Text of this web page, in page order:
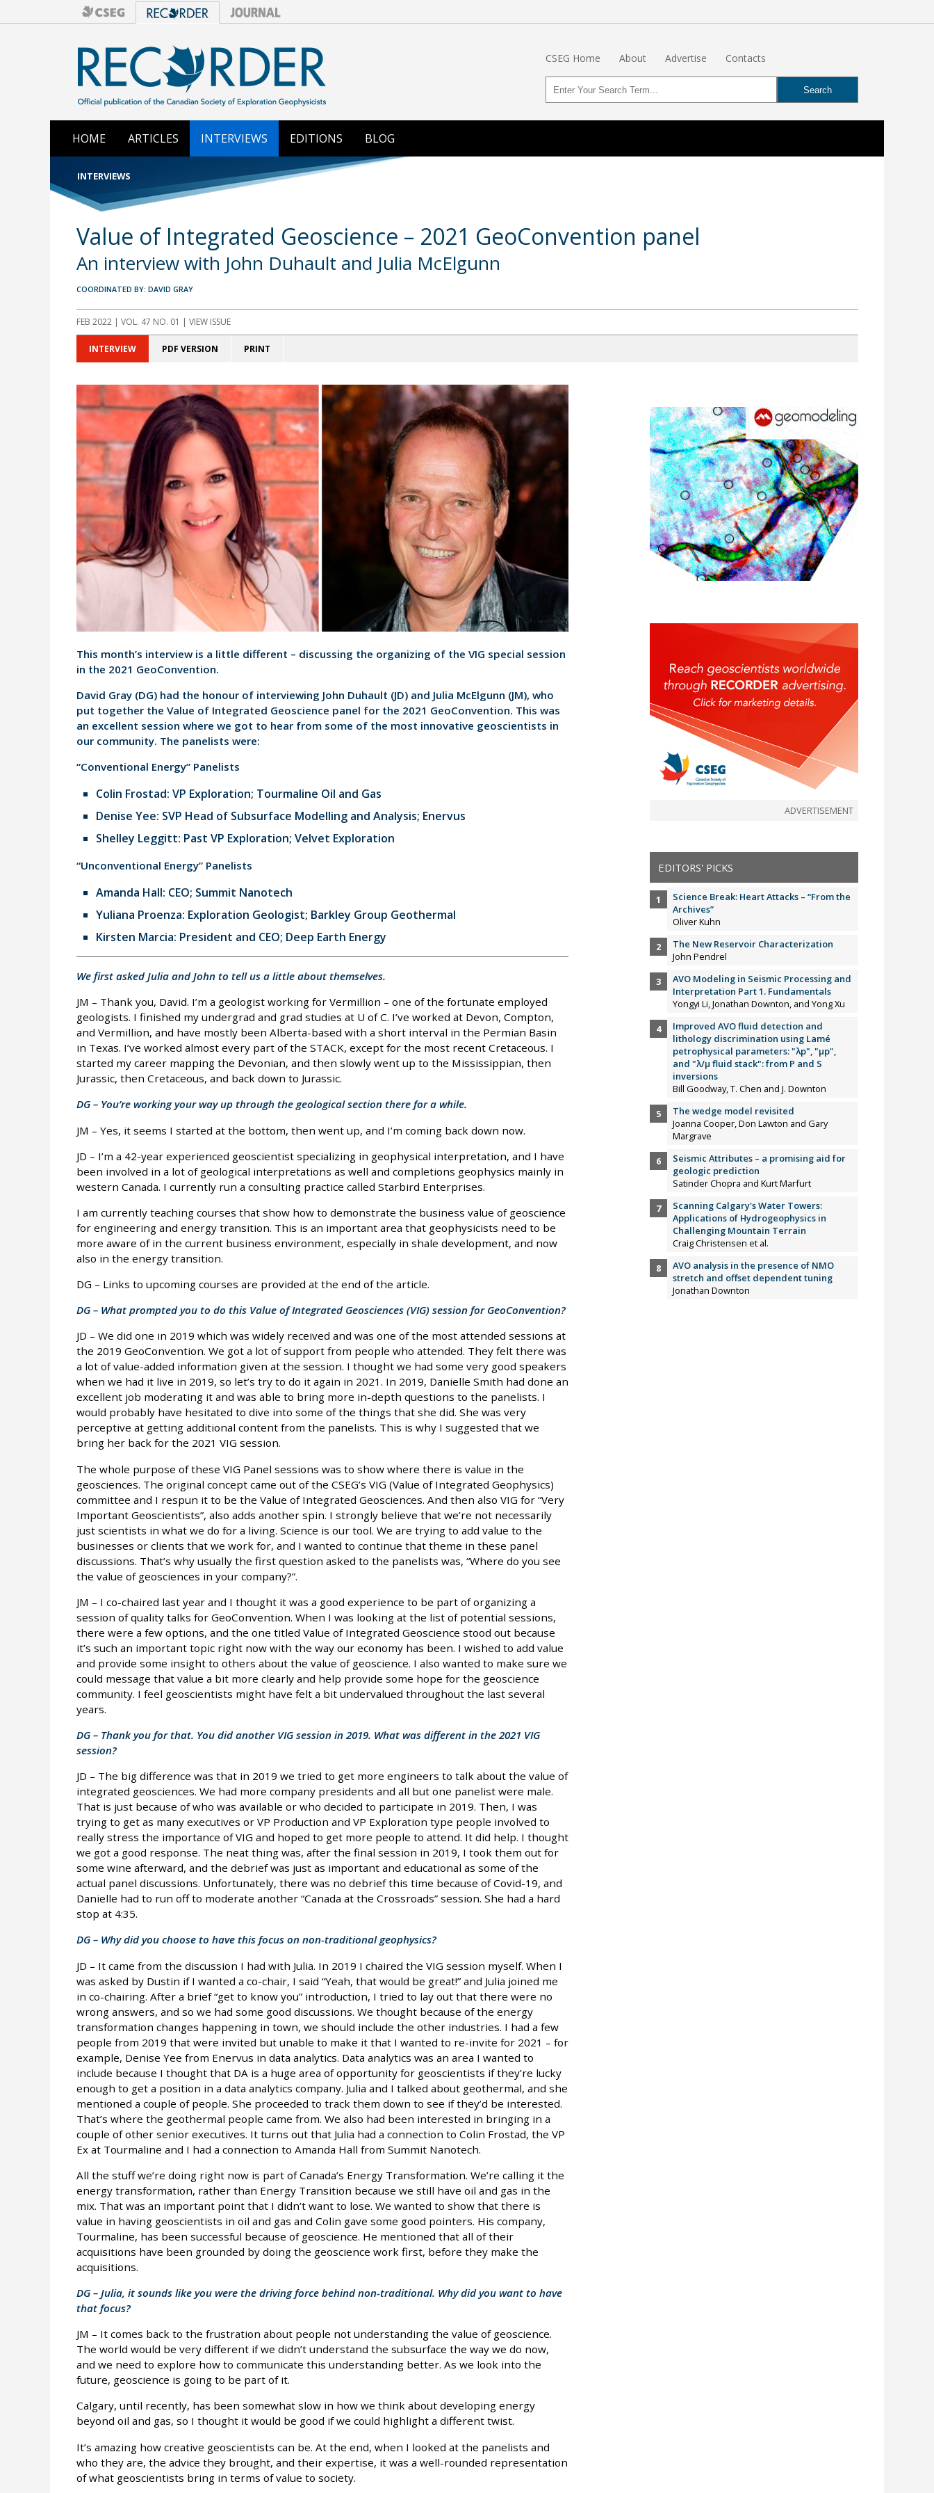
CSEG Home About Advertise Contacts
HOME ARTICLES INTERVIEWS EDITIONS BLOG
INTERVIEWS
Value of Integrated Geoscience – 2021 GeoConvention panel
An interview with John Duhault and Julia McElgunn
COORDINATED BY: DAVID GRAY
FEB 2022 | VOL. 47 NO. 01 | VIEW ISSUE
INTERVIEW PDF VERSION PRINT
This month’s interview is a little different – discussing the organizing of the VIG special session
in the 2021 GeoConvention.
David Gray (DG) had the honour of interviewing John Duhault (JD) and Julia McElgunn (JM), who
put together the Value of Integrated Geoscience panel for the 2021 GeoConvention. This was
an excellent session where we got to hear from some of the most innovative geoscientists in
our community. The panelists were:
“Conventional Energy” Panelists
Colin Frostad: VP Exploration; Tourmaline Oil and Gas
Denise Yee: SVP Head of Subsurface Modelling and Analysis; Enervus
Shelley Leggitt: Past VP Exploration; Velvet Exploration
“Unconventional Energy” Panelists
Amanda Hall: CEO; Summit Nanotech
Yuliana Proenza: Exploration Geologist; Barkley Group Geothermal
Kirsten Marcia: President and CEO; Deep Earth Energy
We first asked Julia and John to tell us a little about themselves.
JM – Thank you, David. I’m a geologist working for Vermillion – one of the fortunate employed
geologists. I finished my undergrad and grad studies at U of C. I’ve worked at Devon, Compton,
and Vermillion, and have mostly been Alberta-based with a short interval in the Permian Basin
in Texas. I’ve worked almost every part of the STACK, except for the most recent Cretaceous. I
started my career mapping the Devonian, and then slowly went up to the Mississippian, then
Jurassic, then Cretaceous, and back down to Jurassic.
DG – You’re working your way up through the geological section there for a while.
JM – Yes, it seems I started at the bottom, then went up, and I’m coming back down now.
JD – I’m a 42-year experienced geoscientist specializing in geophysical interpretation, and I have
been involved in a lot of geological interpretations as well and completions geophysics mainly in
western Canada. I currently run a consulting practice called Starbird Enterprises.
I am currently teaching courses that show how to demonstrate the business value of geoscience
for engineering and energy transition. This is an important area that geophysicists need to be
more aware of in the current business environment, especially in shale development, and now
also in the energy transition.
DG – Links to upcoming courses are provided at the end of the article.
DG – What prompted you to do this Value of Integrated Geosciences (VIG) session for GeoConvention?
JD – We did one in 2019 which was widely received and was one of the most attended sessions at
the 2019 GeoConvention. We got a lot of support from people who attended. They felt there was
a lot of value-added information given at the session. I thought we had some very good speakers
when we had it live in 2019, so let’s try to do it again in 2021. In 2019, Danielle Smith had done an
excellent job moderating it and was able to bring more in-depth questions to the panelists. I
would probably have hesitated to dive into some of the things that she did. She was very
perceptive at getting additional content from the panelists. This is why I suggested that we
bring her back for the 2021 VIG session.
The whole purpose of these VIG Panel sessions was to show where there is value in the
geosciences. The original concept came out of the CSEG’s VIG (Value of Integrated Geophysics)
committee and I respun it to be the Value of Integrated Geosciences. And then also VIG for “Very
Important Geoscientists”, also adds another spin. I strongly believe that we’re not necessarily
just scientists in what we do for a living. Science is our tool. We are trying to add value to the
businesses or clients that we work for, and I wanted to continue that theme in these panel
discussions. That’s why usually the first question asked to the panelists was, “Where do you see
the value of geosciences in your company?”.
JM – I co-chaired last year and I thought it was a good experience to be part of organizing a
session of quality talks for GeoConvention. When I was looking at the list of potential sessions,
there were a few options, and the one titled Value of Integrated Geoscience stood out because
it’s such an important topic right now with the way our economy has been. I wished to add value
and provide some insight to others about the value of geoscience. I also wanted to make sure we
could message that value a bit more clearly and help provide some hope for the geoscience
community. I feel geoscientists might have felt a bit undervalued throughout the last several
years.
DG – Thank you for that. You did another VIG session in 2019. What was different in the 2021 VIG
session?
JD – The big difference was that in 2019 we tried to get more engineers to talk about the value of
integrated geosciences. We had more company presidents and all but one panelist were male.
That is just because of who was available or who decided to participate in 2019. Then, I was
trying to get as many executives or VP Production and VP Exploration type people involved to
really stress the importance of VIG and hoped to get more people to attend. It did help. I thought
we got a good response. The neat thing was, after the final session in 2019, I took them out for
some wine afterward, and the debrief was just as important and educational as some of the
actual panel discussions. Unfortunately, there was no debrief this time because of Covid-19, and
Danielle had to run off to moderate another “Canada at the Crossroads” session. She had a hard
stop at 4:35.
DG – Why did you choose to have this focus on non-traditional geophysics?
JD – It came from the discussion I had with Julia. In 2019 I chaired the VIG session myself. When I
was asked by Dustin if I wanted a co-chair, I said “Yeah, that would be great!” and Julia joined me
in co-chairing. After a brief “get to know you” introduction, I tried to lay out that there were no
wrong answers, and so we had some good discussions. We thought because of the energy
transformation changes happening in town, we should include the other industries. I had a few
people from 2019 that were invited but unable to make it that I wanted to re-invite for 2021 – for
example, Denise Yee from Enervus in data analytics. Data analytics was an area I wanted to
include because I thought that DA is a huge area of opportunity for geoscientists if they’re lucky
enough to get a position in a data analytics company. Julia and I talked about geothermal, and she
mentioned a couple of people. She proceeded to track them down to see if they’d be interested.
That’s where the geothermal people came from. We also had been interested in bringing in a
couple of other senior executives. It turns out that Julia had a connection to Colin Frostad, the VP
Ex at Tourmaline and I had a connection to Amanda Hall from Summit Nanotech.
All the stuff we’re doing right now is part of Canada’s Energy Transformation. We’re calling it the
energy transformation, rather than Energy Transition because we still have oil and gas in the
mix. That was an important point that I didn’t want to lose. We wanted to show that there is
value in having geoscientists in oil and gas and Colin gave some good pointers. His company,
Tourmaline, has been successful because of geoscience. He mentioned that all of their
acquisitions have been grounded by doing the geoscience work first, before they make the
acquisitions.
DG – Julia, it sounds like you were the driving force behind non-traditional. Why did you want to have
that focus?
JM – It comes back to the frustration about people not understanding the value of geoscience.
The world would be very different if we didn’t understand the subsurface the way we do now,
and we need to explore how to communicate this understanding better. As we look into the
future, geoscience is going to be part of it.
Calgary, until recently, has been somewhat slow in how we think about developing energy
beyond oil and gas, so I thought it would be good if we could highlight a different twist.
It’s amazing how creative geoscientists can be. At the end, when I looked at the panelists and
who they are, the advice they brought, and their expertise, it was a well-rounded representation
of what geoscientists bring in terms of value to society.
ADVERTISEMENT
EDITORS' PICKS
Science Break: Heart Attacks – “From the
Archives”
Oliver Kuhn
The New Reservoir Characterization
John Pendrel
AVO Modeling in Seismic Processing and
Interpretation Part 1. Fundamentals
Yongyi Li, Jonathan Downton, and Yong Xu
Improved AVO fluid detection and
lithology discrimination using Lamé
petrophysical parameters: "λp", "µp",
and "λ/µ fluid stack": from P and S
inversions
Bill Goodway, T. Chen and J. Downton
The wedge model revisited
Joanna Cooper, Don Lawton and Gary
Margrave
Seismic Attributes – a promising aid for
geologic prediction
Satinder Chopra and Kurt Marfurt
Scanning Calgary's Water Towers:
Applications of Hydrogeophysics in
Challenging Mountain Terrain
Craig Christensen et al.
AVO analysis in the presence of NMO
stretch and offset dependent tuning
Jonathan Downton